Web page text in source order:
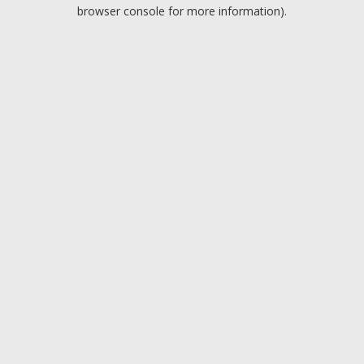
browser console for more information).